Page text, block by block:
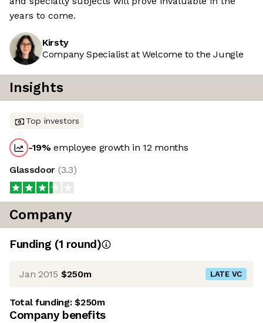
years to come.
Kirsty
Company Specialist at Welcome to the Jungle
Insights
Top investors
-19%employee growth in 12 months
Glassdoor (3.3)
Company
Funding (1 round)
Jan 2015 $250m LATE VC
Total funding:$250m
Company benefits